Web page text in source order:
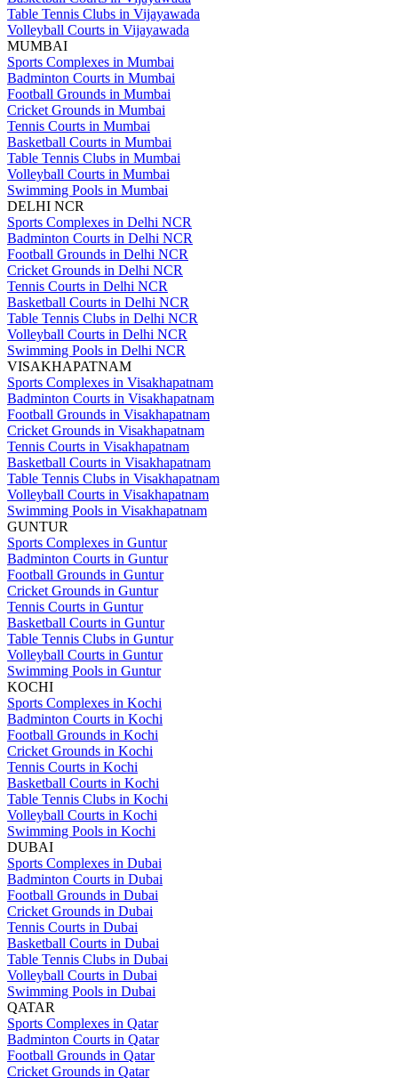
Table Tennis Clubs in Vijayawada
Volleyball Courts in Vijayawada
MUMBAI
Sports Complexes in Mumbai
Badminton Courts in Mumbai
Football Grounds in Mumbai
Cricket Grounds in Mumbai
Tennis Courts in Mumbai
Basketball Courts in Mumbai
Table Tennis Clubs in Mumbai
Volleyball Courts in Mumbai
Swimming Pools in Mumbai
DELHI NCR
Sports Complexes in Delhi NCR
Badminton Courts in Delhi NCR
Football Grounds in Delhi NCR
Cricket Grounds in Delhi NCR
Tennis Courts in Delhi NCR
Basketball Courts in Delhi NCR
Table Tennis Clubs in Delhi NCR
Volleyball Courts in Delhi NCR
Swimming Pools in Delhi NCR
VISAKHAPATNAM
Sports Complexes in Visakhapatnam
Badminton Courts in Visakhapatnam
Football Grounds in Visakhapatnam
Cricket Grounds in Visakhapatnam
Tennis Courts in Visakhapatnam
Basketball Courts in Visakhapatnam
Table Tennis Clubs in Visakhapatnam
Volleyball Courts in Visakhapatnam
Swimming Pools in Visakhapatnam
GUNTUR
Sports Complexes in Guntur
Badminton Courts in Guntur
Football Grounds in Guntur
Cricket Grounds in Guntur
Tennis Courts in Guntur
Basketball Courts in Guntur
Table Tennis Clubs in Guntur
Volleyball Courts in Guntur
Swimming Pools in Guntur
KOCHI
Sports Complexes in Kochi
Badminton Courts in Kochi
Football Grounds in Kochi
Cricket Grounds in Kochi
Tennis Courts in Kochi
Basketball Courts in Kochi
Table Tennis Clubs in Kochi
Volleyball Courts in Kochi
Swimming Pools in Kochi
DUBAI
Sports Complexes in Dubai
Badminton Courts in Dubai
Football Grounds in Dubai
Cricket Grounds in Dubai
Tennis Courts in Dubai
Basketball Courts in Dubai
Table Tennis Clubs in Dubai
Volleyball Courts in Dubai
Swimming Pools in Dubai
QATAR
Sports Complexes in Qatar
Badminton Courts in Qatar
Football Grounds in Qatar
Cricket Grounds in Qatar